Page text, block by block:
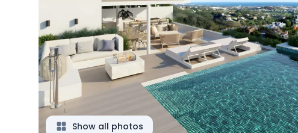
Show all photos